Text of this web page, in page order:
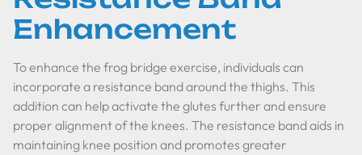
Enhancement
To enhance the frog bridge exercise, individuals can
incorporate a resistance band around the thighs. This
addition can help activate the glutes further and ensure
proper alignment of the knees. The resistance band aids in
maintaining knee position and promotes greater